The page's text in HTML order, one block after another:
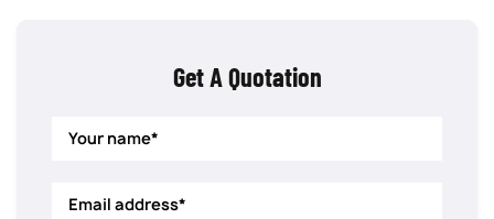
Get A Quotation